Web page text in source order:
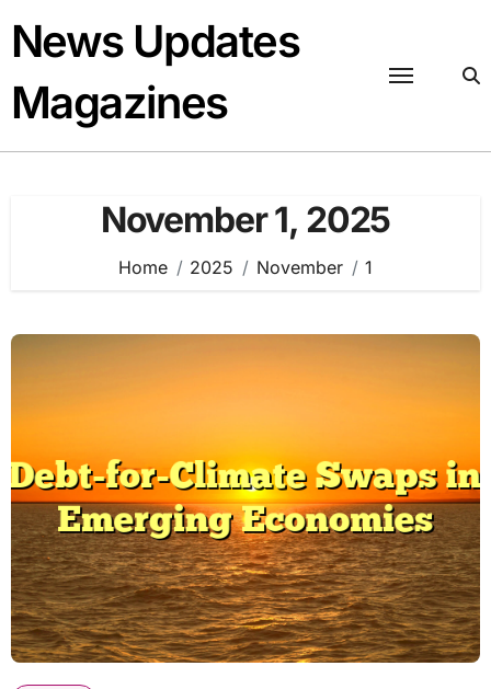
content
News Updates
Magazines
November 1, 2025
Home 2025 November 1